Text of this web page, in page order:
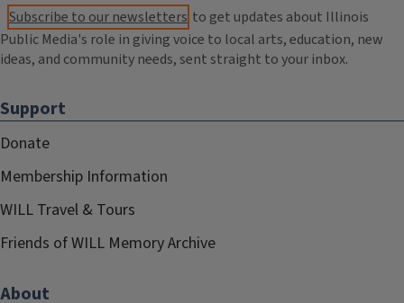
Subscribe to our newsletters to get updates about Illinois
Public Media's role in giving voice to local arts, education, new
ideas, and community needs, sent straight to your inbox.
Support
Donate
Membership Information
WILL Travel & Tours
Friends of WILL Memory Archive
About